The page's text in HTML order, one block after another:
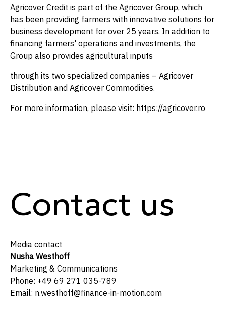
Agricover Credit is part of the Agricover Group, which
has been providing farmers with innovative solutions for
business development for over 25 years. In addition to
financing farmers' operations and investments, the
Group also provides agricultural inputs
through its two specialized companies – Agricover
Distribution and Agricover Commodities.
For more information, please visit: https://agricover.ro
Contact us
Media contact
Nusha Westhoff
Marketing & Communications
Phone: +49 69 271 035-789
Email: n.westhoff@finance-in-motion.com